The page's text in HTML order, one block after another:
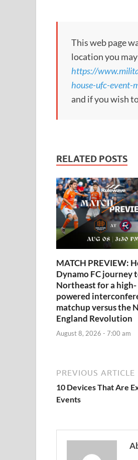
This web page
location you
https://
house-ufc-event-
and if you wish
RELATED POSTS
MATCH PREVIEW:
Dynamo FC journey
Northeast for a high-
powered
matchup versus the
England Revolution
August 8, 2026 - 7:00 am
PREVIOUS ARTICLE
10 Devices That Are
Events